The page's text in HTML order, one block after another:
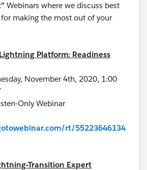
Webinars where we discuss best
making the most out of your
Platform: Readiness
November 4th, 2020, 1:00
Only Webinar
rt/55223646134
Transition Expert